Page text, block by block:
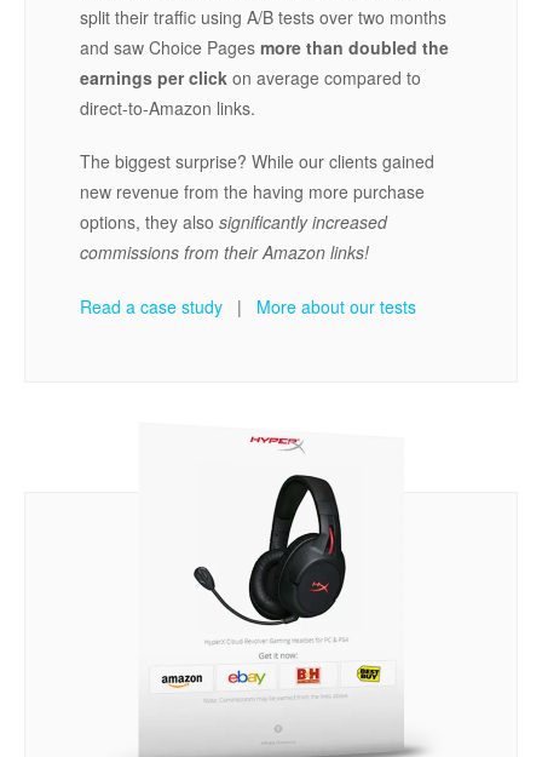
split their traffic using A/B tests over two months
and saw Choice Pages more than doubled the
earnings per click on average compared to
direct-to-Amazon links.
The biggest surprise? While our clients gained
new revenue from the having more purchase
options, they also significantly increased
commissions from their Amazon links!
Read a case study | More about our tests